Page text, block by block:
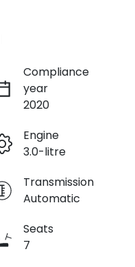
Compliance
year
2020
Engine
3.0-litre
Transmission
Automatic
Seats
7